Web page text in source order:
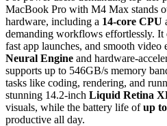
MacBook Pro with M4 Max stands
hardware, including a 14-core CPU
demanding workflows effortlessly. It
fast app launches, and smooth video
Neural Engine and hardware-
supports up to 546GB/s memory
tasks like coding, rendering, and
stunning 14.2-inch Liquid Retina
visuals, while the battery life ofup
productive all day.